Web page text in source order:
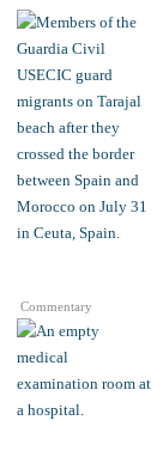
Commentary